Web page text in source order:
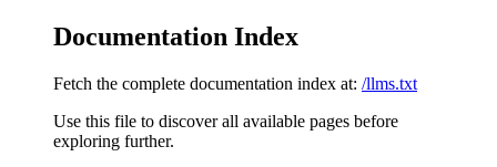
Documentation Index
Fetch the complete documentation index at: /llms.txt
Use this file to discover all available pages before
exploring further.